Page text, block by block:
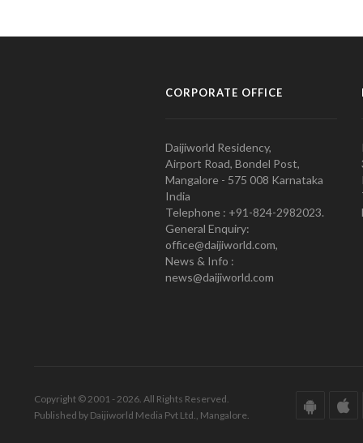
CORPORATE OFFICE
Daijiworld Residency,
Airport Road, Bondel Post,
Mangalore - 575 008 Karnataka
India
Telephone : +91-824-2982023.
General Enquiry:
office@daijiworld.com,
News & Info :
news@daijiworld.com
Copyright © 2001 - 2026. All Rights Reserved.
Published by Daijiworld Media Pvt Ltd., Mangalore.